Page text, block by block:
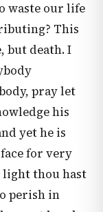
waste our life
This
but death. I
pray let
his
yet he is
for very
light thou hast
perish in